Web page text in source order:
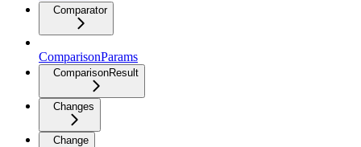
Comparator
ComparisonParams
ComparisonResult
Changes
Change